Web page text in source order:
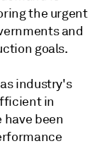
the urgent
and
goals.
industry's
in
been